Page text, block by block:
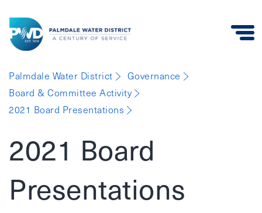
Water
District
Palmdale Water District
Governance
Board & Committee Activity
2021 Board Presentations
2021 Board
Presentations